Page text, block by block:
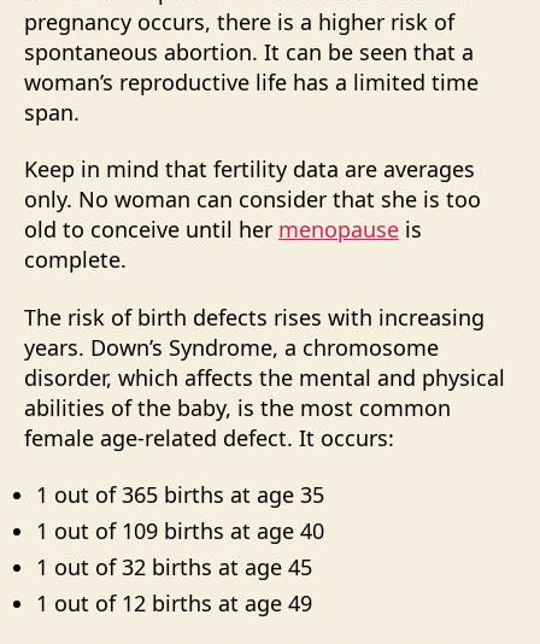
pregnancy occurs, there is a higher risk of
spontaneous abortion. It can be seen that a
woman’s reproductive life has a limited time
span.
Keep in mind that fertility data are averages
only. No woman can consider that she is too
old to conceive until her menopause is
complete.
The risk of birth defects rises with increasing
years. Down’s Syndrome, a chromosome
disorder, which affects the mental and physical
abilities of the baby, is the most common
female age-related defect. It occurs:
1 out of 365 births at age 35
1 out of 109 births at age 40
1 out of 32 births at age 45
1 out of 12 births at age 49